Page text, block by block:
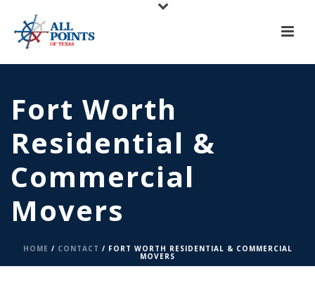
All Points of Texas is Now Serving Central Texas!
Call us at(817) 275-6888
Fort Worth
Residential &
Commercial
Movers
HOME / CONTACT / FORT WORTH RESIDENTIAL & COMMERCIAL
MOVERS